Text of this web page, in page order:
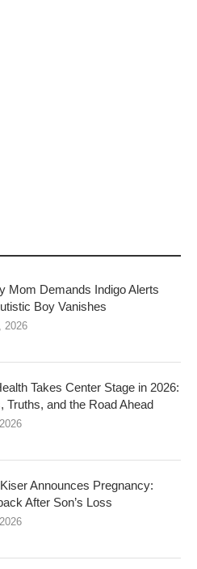
Mom Demands Indigo Alerts
Boy Vanishes
2026
Takes Center Stage in 2026:
Truths, and the Road Ahead
Announces Pregnancy:
After Son’s Loss